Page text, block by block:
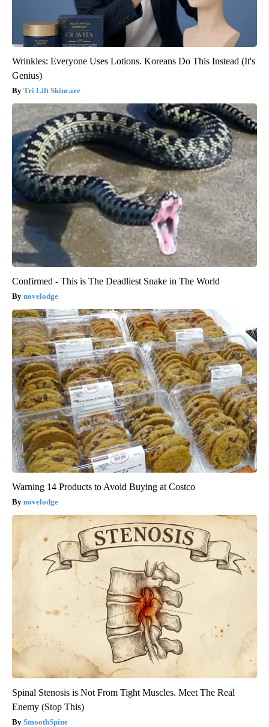
Wrinkles: Everyone Uses Lotions. Koreans Do This Instead (It's
Genius)
Tri Lift Skincare
Confirmed - This is The Deadliest Snake in The World
novelodge
Warning 14 Products to Avoid Buying at Costco
novelodge
Spinal Stenosis is Not From Tight Muscles. Meet The Real
Enemy (Stop This)
SmoothSpine